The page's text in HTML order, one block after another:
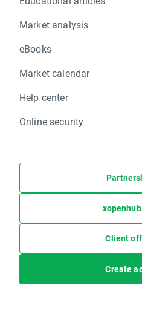
Market analysis
eBooks
Market calendar
Help center
Online security
Client
Create